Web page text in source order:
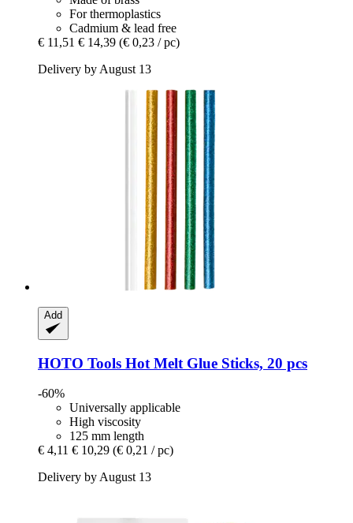
For thermoplastics
Cadmium & lead free
€ 11,51 € 14,39 (€ 0,23 / pc)
Delivery by August 13
Add
HOTO Tools Hot Melt Glue Sticks, 20 pcs
-60%
Universally applicable
High viscosity
125 mm length
€ 4,11 € 10,29 (€ 0,21 / pc)
Delivery by August 13